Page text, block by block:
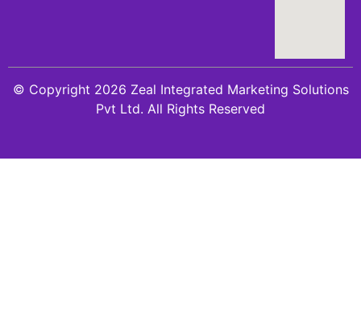
© Copyright 2026 Zeal Integrated Marketing Solutions
Pvt Ltd. All Rights Reserved